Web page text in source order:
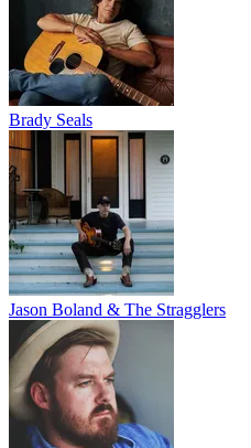
Brady Seals
Jason Boland & The Stragglers